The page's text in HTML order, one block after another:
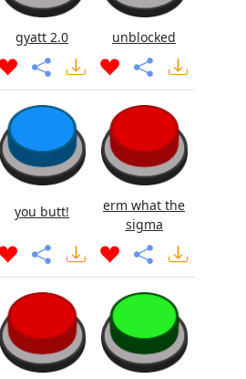
gyatt 2.0 unblocked
you butt!
erm what the
sigma